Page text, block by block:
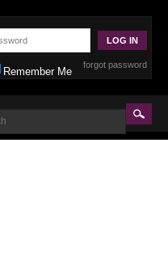
forgot password
Remember Me